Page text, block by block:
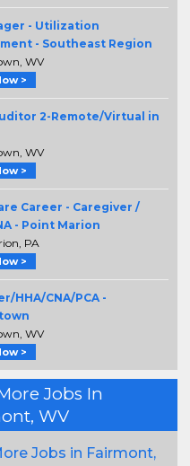
- Utilization
- Southeast Region
WV
>
2-Remote/Virtual in
WV
>
Career - Caregiver /
- Point Marion
PA
>
HHA/CNA/PCA -
WV
>
Jobs In
WV
Jobs in Fairmont,